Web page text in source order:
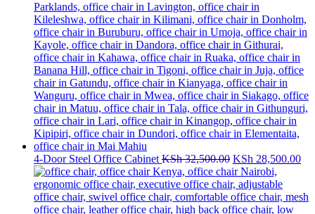
4-Door Steel Office Cabinet KSh32,500.00 Original
price
was:
KSh 32,500.00.
KSh 28,500.00